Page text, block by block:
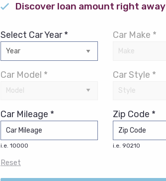
Discover loan amount right away
Select Car Year * Car Make *
Car Model * Car Style *
Car Mileage *
i.e. 10000
Zip Code *
i.e. 90210
Reset